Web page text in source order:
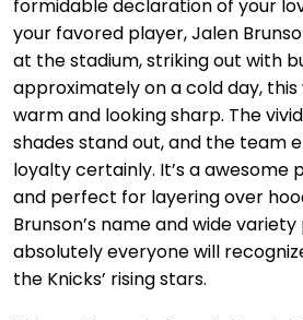
formidable declaration of your
your favored player, Jalen
at the stadium, striking out with
approximately on a cold day,
warm and looking sharp. The
shades stand out, and the team
loyalty certainly. It’s a awesome
and perfect for layering over
Brunson’s name and wide
absolutely everyone will
the Knicks’ rising stars.